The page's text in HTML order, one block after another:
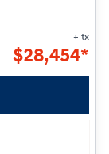
+ tx
$28,454*